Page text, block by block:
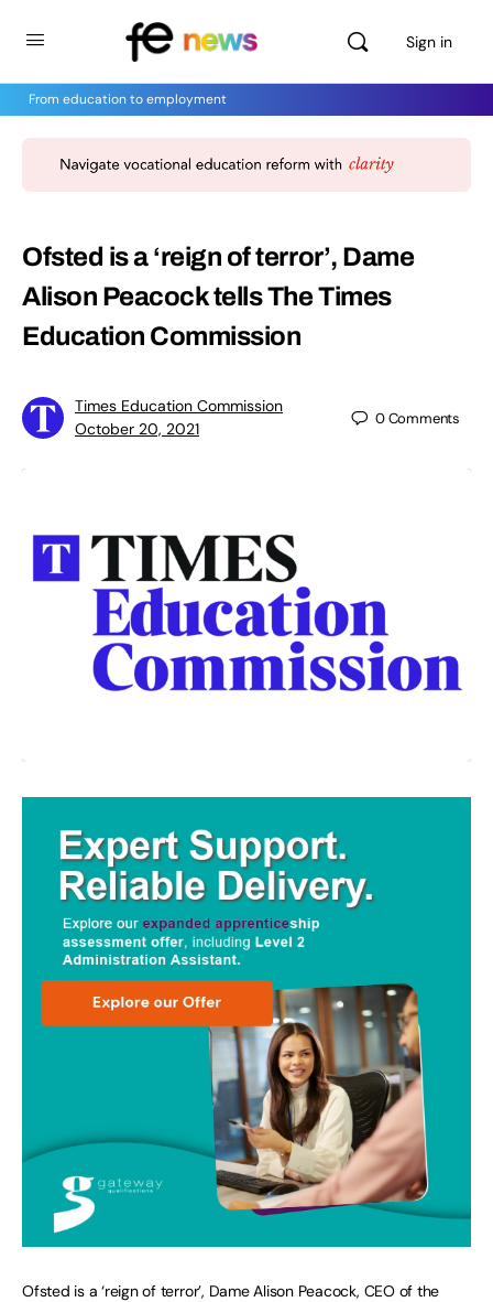
Sign in
From education to employment
Ofsted is a ‘reign of terror’, Dame
Alison Peacock tells The Times
Education Commission
Times Education Commission
October 20, 2021
0Comments
Ofsted is a ‘reign of terror’, Dame Alison Peacock, CEO of the